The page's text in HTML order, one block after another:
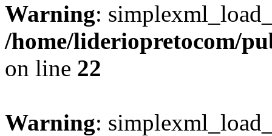
Warning:
/home/lideriopretocom/
on line 22
Warning: